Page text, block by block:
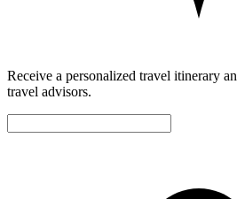
Receive a personalized travel itinerary
travel advisors.